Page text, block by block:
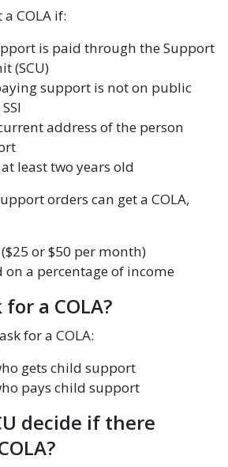
COLA if:
is paid through the Support
(SCU)
support is not on public
address of the person
least two years old
orders can get a COLA,
or $50 per month)
on a percentage of income
a COLA?
for a COLA:
gets child support
pays child support
decide if there